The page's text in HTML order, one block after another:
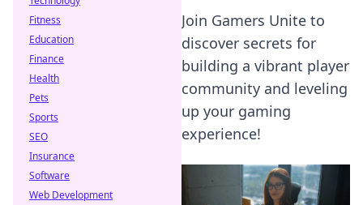
Join Gamers Unite to
discover secrets for
building a vibrant player
community and leveling
up your gaming
experience!
Fitness
Education
Finance
Health
Pets
Sports
SEO
Insurance
Software
Web Development